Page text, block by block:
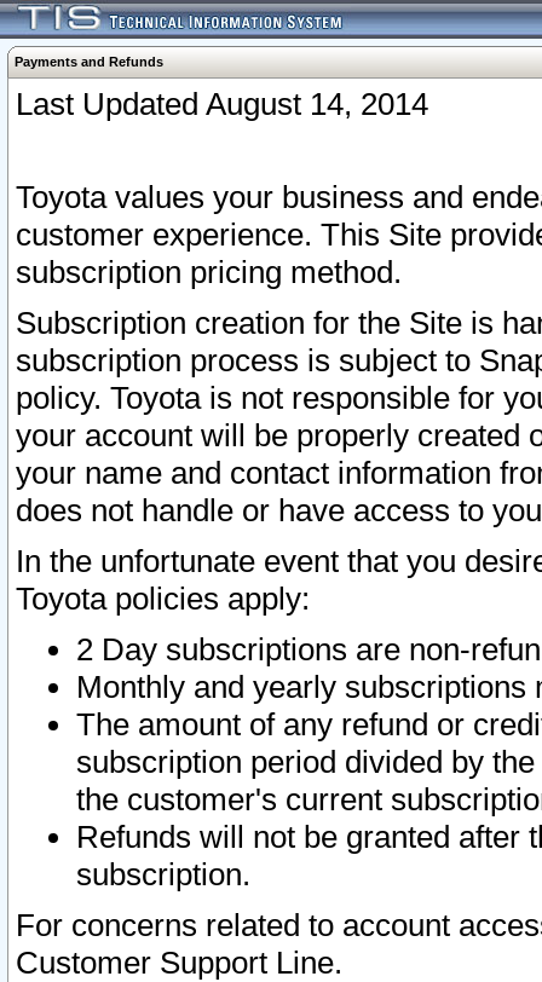
Payments and Refunds
Last Updated August 14, 2014
Toyota values your business and
customer experience. This Site
subscription pricing method.
Subscription creation for the Site is
subscription process is subject to
policy. Toyota is not responsible for
your account will be properly created
your name and contact information
does not handle or have access to
In the unfortunate event that you
Toyota policies apply:
2 Day subscriptions are non-
Monthly and yearly subscriptions
The amount of any refund or
subscription period divided by
the customer's current
Refunds will not be granted after
subscription.
For concerns related to account
Customer Support Line.